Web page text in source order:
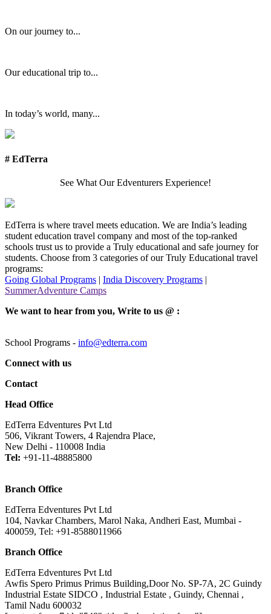
On our journey to...
Our educational trip to...
In today’s world, many...
# EdTerra
See What Our Edventurers Experience!
EdTerra is where travel meets education. We are India’s leading
student education travel company and most of the top-ranked
schools trust us to provide a Truly educational and safe journey for
students. Choose from 3 categories of our Truly Educational travel
programs:
Going Global Programs | India Discovery Programs |
SummerAdventure Camps
We want to hear from you, Write to us @ :
School Programs - info@edterra.com
Connect with us
Contact
Head Office
EdTerra Edventures Pvt Ltd
506, Vikrant Towers, 4 Rajendra Place,
New Delhi - 110008 India
Tel: +91-11-48885800
Branch Office
EdTerra Edventures Pvt Ltd
104, Navkar Chambers, Marol Naka, Andheri East, Mumbai -
400059, Tel: +91-8588011966
Branch Office
EdTerra Edventures Pvt Ltd
Awfis Spero Primus Primus Building,Door No. SP-7A, 2C Guindy
Industrial Estate SIDCO , Industrial Estate , Guindy, Chennai ,
Tamil Nadu 600032